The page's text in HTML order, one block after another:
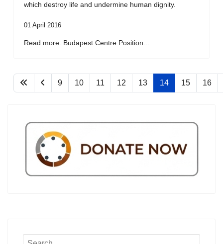
which destroy life and undermine human dignity.
01 April 2016
Read more: Budapest Centre Position...
9 10 11 12 13 14 15 16
Search